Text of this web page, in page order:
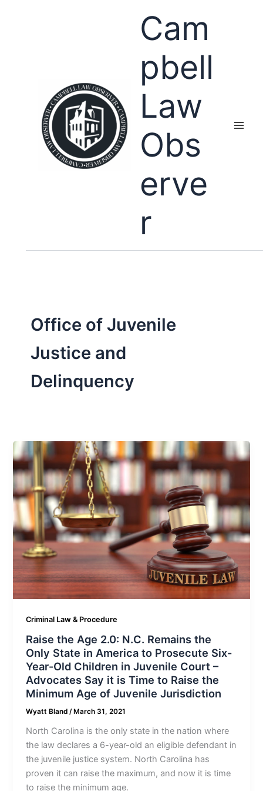
Cam
pbell
Law
Obs
erve
r
Office of Juvenile
Justice and
Delinquency
Criminal Law & Procedure
Raise the Age 2.0: N.C. Remains the
Only State in America to Prosecute Six-
Year-Old Children in Juvenile Court –
Advocates Say it is Time to Raise the
Minimum Age of Juvenile Jurisdiction
Wyatt Bland/ March 31, 2021
North Carolina is the only state in the nation where
the law declares a 6-year-old an eligible defendant in
the juvenile justice system. North Carolina has
proven it can raise the maximum, and now it is time
to raise the minimum age.